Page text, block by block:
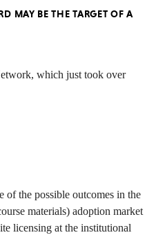
MAY BE THE TARGET OF A
which just took over
of the possible outcomes in the
materials) adoption market
licensing at the institutional